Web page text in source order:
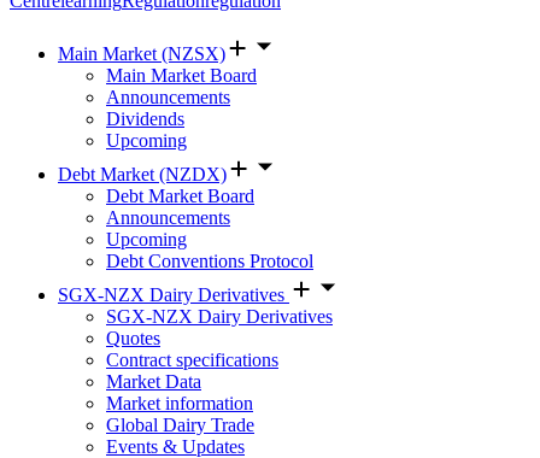
Main Market (NZSX)
Main Market Board
Announcements
Dividends
Upcoming
Debt Market (NZDX)
Debt Market Board
Announcements
Upcoming
Debt Conventions Protocol
SGX-NZX Dairy Derivatives
SGX-NZX Dairy Derivatives
Quotes
Contract specifications
Market Data
Market information
Global Dairy Trade
Events & Updates